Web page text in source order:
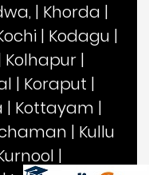
| Khorda |
| Kodagu |
Kolhapur |
| Koraput |
| Kottayam |
| Kullu
|